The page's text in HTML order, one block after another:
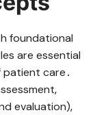
foundational
are essential
care․
evaluation)‚